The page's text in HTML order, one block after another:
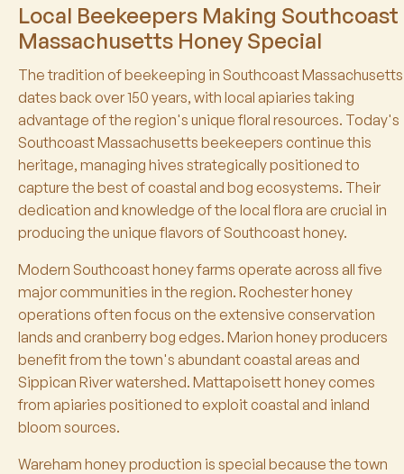
Local Beekeepers Making Southcoast
Massachusetts Honey Special
The tradition of beekeeping in Southcoast Massachusetts
dates back over 150 years, with local apiaries taking
advantage of the region's unique floral resources. Today's
Southcoast Massachusetts beekeepers continue this
heritage, managing hives strategically positioned to
capture the best of coastal and bog ecosystems. Their
dedication and knowledge of the local flora are crucial in
producing the unique flavors of Southcoast honey.
Modern Southcoast honey farms operate across all five
major communities in the region. Rochester honey
operations often focus on the extensive conservation
lands and cranberry bog edges. Marion honey producers
benefit from the town's abundant coastal areas and
Sippican River watershed. Mattapoisett honey comes
from apiaries positioned to exploit coastal and inland
bloom sources.
Wareham honey production is special because the town